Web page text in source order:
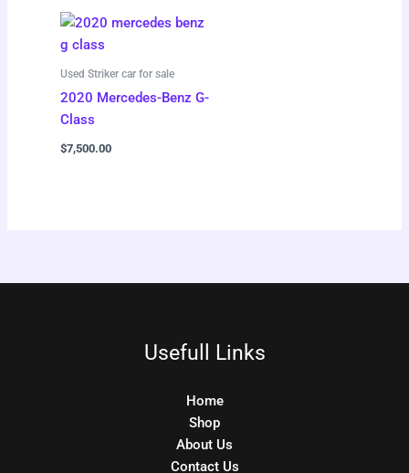
Used Striker car for sale
2020 Mercedes-Benz G-
Class
$7,500.00
Usefull Links
Home
Shop
About Us
Contact Us